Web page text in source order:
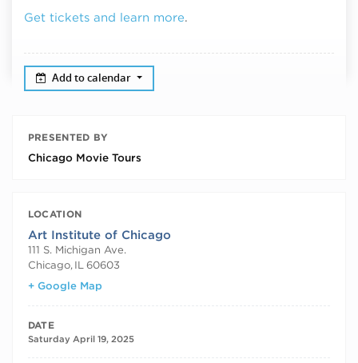
Get tickets and learn more.
Add to calendar
PRESENTED BY
Chicago Movie Tours
LOCATION
Art Institute of Chicago
111 S. Michigan Ave.
Chicago, IL 60603
+ Google Map
DATE
Saturday April 19, 2025